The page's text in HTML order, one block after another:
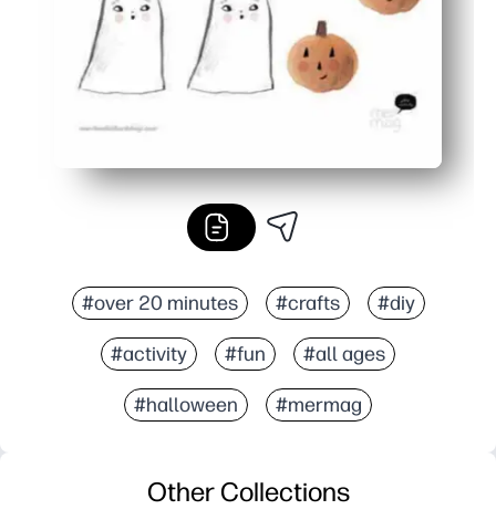
#over 20 minutes #crafts #diy
#activity #fun #all ages
#halloween #mermag
Other Collections